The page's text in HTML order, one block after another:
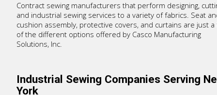
Contract sewing manufacturers that perform designing,
and industrial sewing services to a variety of fabrics. Seat
cushion assembly, protective covers, and curtains are just a
of the different options offered by Casco Manufacturing
Solutions, Inc.
Industrial Sewing Companies Serving
York